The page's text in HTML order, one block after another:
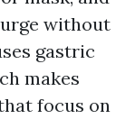
without
gastric
makes
focus on